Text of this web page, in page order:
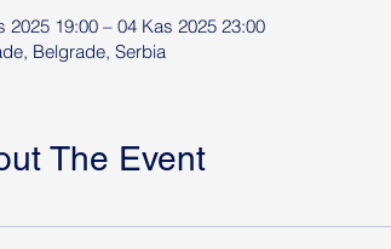
2025 19:00 – 04 Kas 2025 23:00
Belgrade, Serbia
The Event